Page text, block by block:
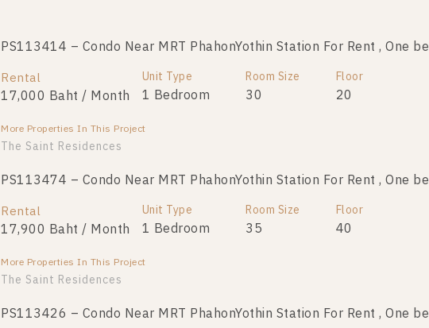
PS113414 – Condo Near MRT PhahonYothin Station For Rent , One
Rental
17,000 Baht / Month
Unit Type
1 Bedroom
Room Size
30
Floor
20
More Properties In This Project
The Saint Residences
PS113474 – Condo Near MRT PhahonYothin Station For Rent , One
Rental
17,900 Baht / Month
Unit Type
1 Bedroom
Room Size
35
Floor
40
More Properties In This Project
The Saint Residences
PS113426 – Condo Near MRT PhahonYothin Station For Rent , One
PS112999 – Condo Near MRT PhahonYothin Station For Sale , One
For Sale
2,790,000 1 Bedroom
Room Size
30
Floor
More Properties In This Project
PS96055 – Condo Near MRT PhahonYothin Station For Sale , One
For Sale
2,690,000 1 Bedroom
Room Size
30
Floor
More Properties In This Project
PS93544 – Condo Near MRT PhahonYothin Station For Sale , One